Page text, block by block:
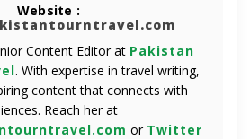
Website :
Content Editor at Pakistan
. With expertise in travel writing,
content that connects with
Reach her at
or Twitter